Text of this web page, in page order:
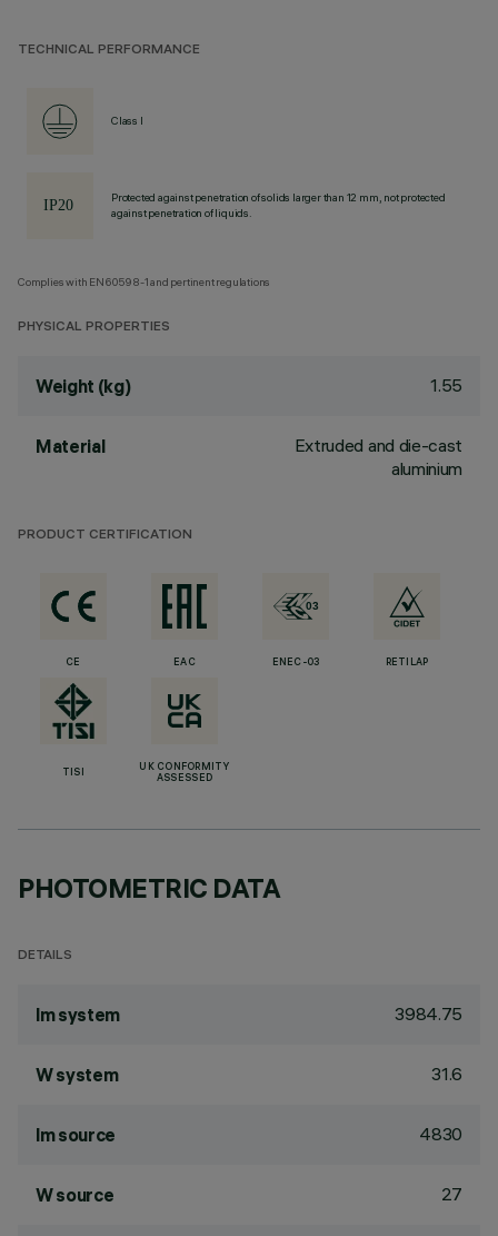
TECHNICAL PERFORMANCE
Class I
Protected against penetration of solids larger than 12 mm, not protected
against penetration of liquids.
Complies with EN60598-1 and pertinent regulations
PHYSICAL PROPERTIES
Weight (kg) 1.55
Material
Extruded and die-cast
aluminium
PRODUCT CERTIFICATION
CE EAC ENEC-03 RETILAP
TISI
UK CONFORMITY
ASSESSED
PHOTOMETRIC DATA
DETAILS
lm system 3984.75
W system 31.6
lm source 4830
W source 27